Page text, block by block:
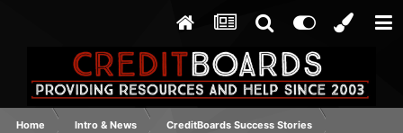
Home Intro & News CreditBoards Success Stories